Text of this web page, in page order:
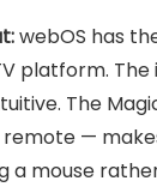
webOS has
platform. The
The
remote —
a mouse